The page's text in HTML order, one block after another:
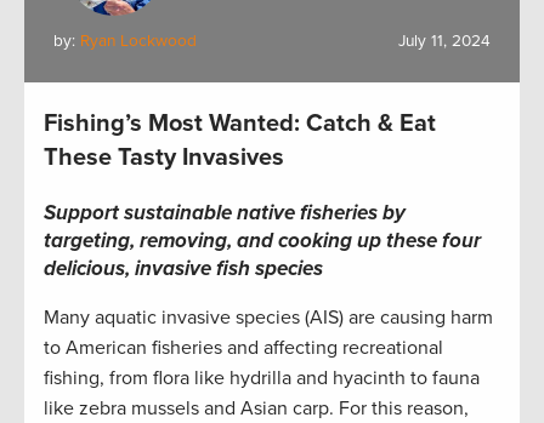
by: Ryan Lockwood July 11, 2024
Fishing’s Most Wanted: Catch & Eat
These Tasty Invasives
Support sustainable native fisheries by
targeting, removing, and cooking up these four
delicious, invasive fish species
Many aquatic invasive species (AIS) are causing harm
to American fisheries and affecting recreational
fishing, from flora like hydrilla and hyacinth to fauna
like zebra mussels and Asian carp. For this reason,